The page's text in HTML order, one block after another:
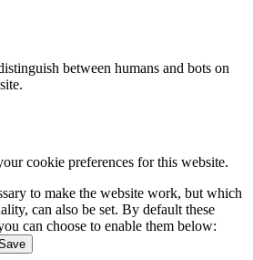
between humans and bots on
cookie preferences for this website.
to make the website work, but which
can also be set. By default these
can choose to enable them below: